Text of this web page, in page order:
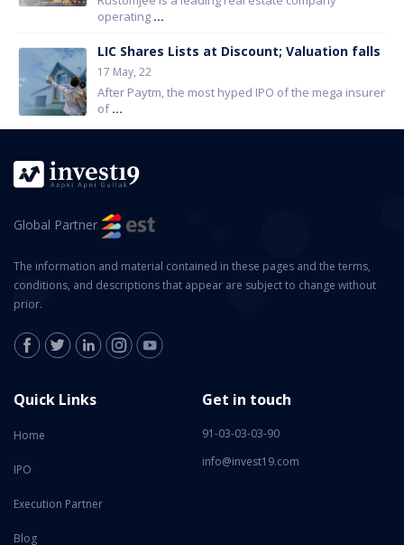
operating ...
LIC Shares Lists at Discount; Valuation falls
17 May, 22
After Paytm, the most hyped IPO of the mega insurer
of...
Global Partner
The information and material contained in these pages and the terms,
conditions, and descriptions that appear are subject to change without
prior.
Quick Links
Home
IPO
Execution Partner
Blog
Get in touch
91-03-03-03-90
info@invest19.com